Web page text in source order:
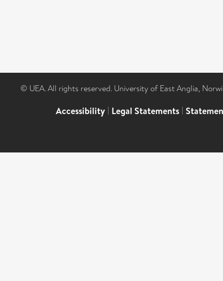
© UEA. All rights reserved. University of East Anglia,
Accessibility | Legal Statements |